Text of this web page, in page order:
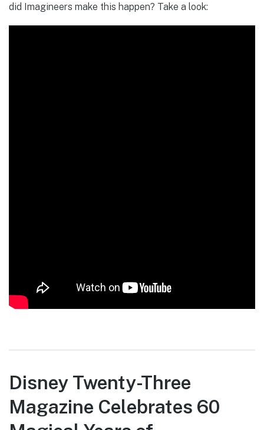
did Imagineers make this happen? Take a look:
Disney Twenty-Three
Magazine Celebrates 60